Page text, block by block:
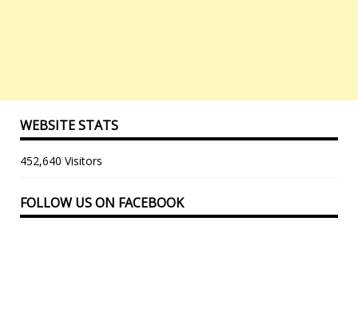
WEBSITE STATS
452,640 Visitors
FOLLOW US ON FACEBOOK